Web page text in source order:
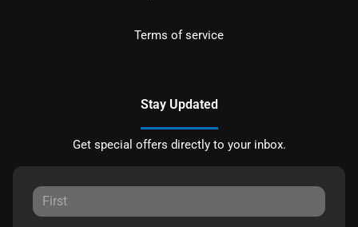
Terms of service
Stay Updated
Get special offers directly to your inbox.